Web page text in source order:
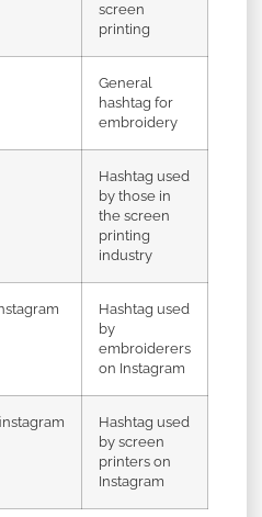
screen
printing
General
hashtag for
embroidery
Hashtag used
by those in
the screen
printing
industry
Hashtag used
by
embroiderers
on Instagram
Hashtag used
by screen
printers on
Instagram